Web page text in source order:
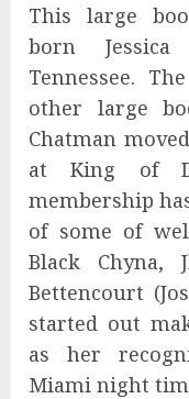
This large
born
Tennessee.
other large
Chatman
at King of
membership
of some of
Black Chyna,
Bettencourt
started out
as her
Miami night